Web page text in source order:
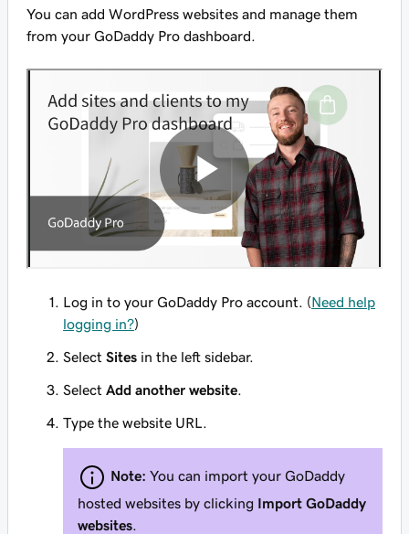
You can add WordPress websites and manage them
from your GoDaddy Pro dashboard.
Log in to your GoDaddy Pro account. (Need help
logging in?)
Select Sites in the left sidebar.
Select Add another website.
Type the website URL.
Note: You can import your GoDaddy
hosted websites by clicking Import GoDaddy
websites.